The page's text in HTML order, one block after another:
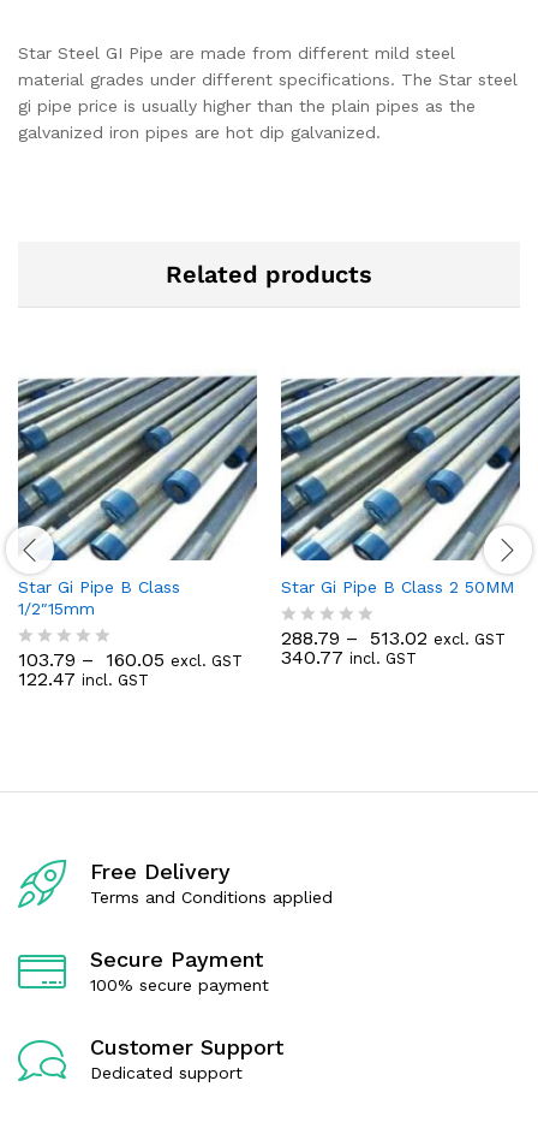
Star Steel GI Pipe are made from different mild steel
material grades under different specifications. The Star steel
gi pipe price is usually higher than the plain pipes as the
galvanized iron pipes are hot dip galvanized.
Related products
Star Gi Pipe B Class
1/2″15mm
R
a
u
5
103.79 – 160.05 excl. GST
122.47 incl. GST
Star Gi Pipe B Class 2 50MM
R
a
t
288.79 – 513.02 excl. GST
340.77 incl. GST
Free Delivery
Terms and Conditions applied
Secure Payment
100% secure payment
Customer Support
Dedicated support